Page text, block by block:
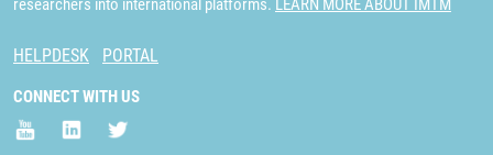
researchers into international platforms. LEARN MORE ABOUT IMTM
HELPDESK PORTAL
CONNECT WITH US